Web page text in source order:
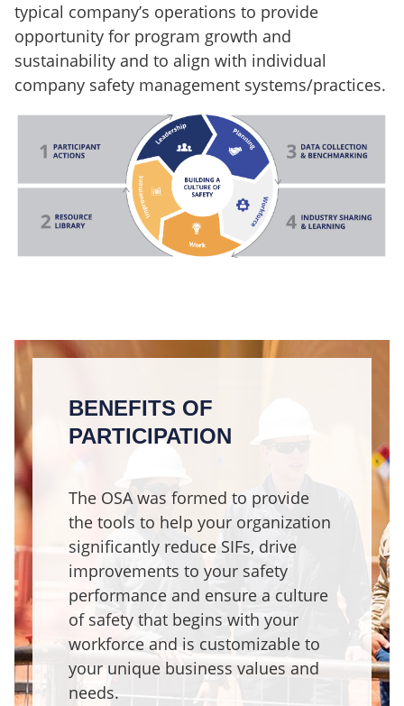
typical company’s operations to provide
opportunity for program growth and
sustainability and to align with individual
company safety management systems/practices.
BENEFITS OF
PARTICIPATION
The OSA was formed to provide
the tools to help your organization
significantly reduce SIFs, drive
improvements to your safety
performance and ensure a culture
of safety that begins with your
workforce and is customizable to
your unique business values and
needs.